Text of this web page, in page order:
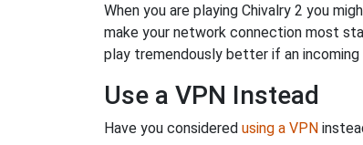
When you are playing Chivalry 2 you
make your network connection most
play tremendously better if an
Use a VPN Instead
Have you considered using a VPN